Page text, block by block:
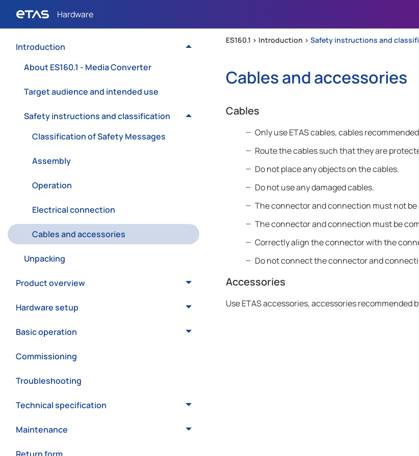
Introduction
About ES160.1 - Media Converter
Target audience and intended use
Safety instructions and classification
Classification of Safety Messages
Assembly
Operation
Electrical connection
Cables and accessories
Unpacking
Product overview
Hardware setup
Basic operation
Commissioning
Troubleshooting
Technical specification
Maintenance
ES160.1 > Introduction > Safety instructions and
Cables and accessories
Cables
Only use ETAS cables, cables
Route the cables such that they are
Do not place any objects on the cables.
Do not use any damaged cables.
The connector and connection must not be
The connector and connection must be
Correctly align the connector with the
Do not connect the connector and
Accessories
Use ETAS accessories, accessories